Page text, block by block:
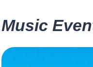
Music